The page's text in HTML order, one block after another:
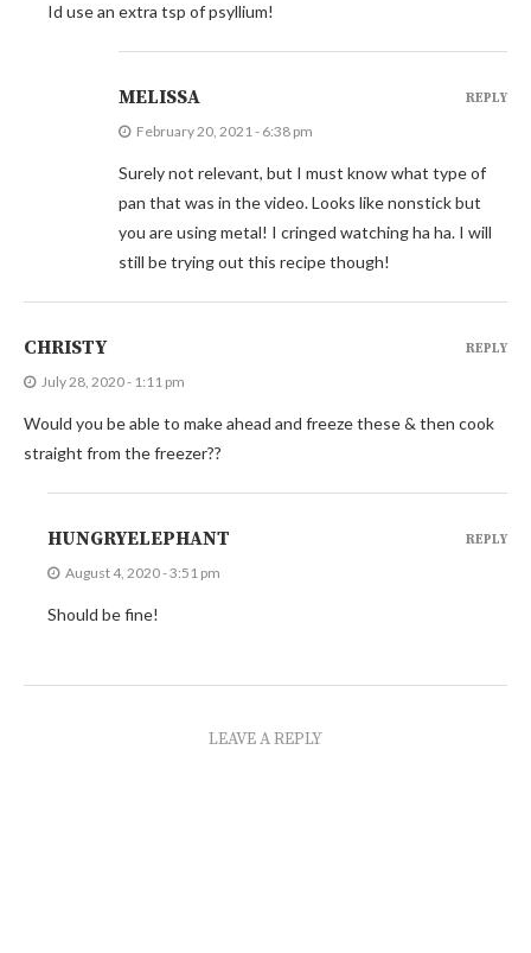
Id use an extra tsp of psyllium!
MELISSA
February 20, 2021 - 6:38 pm
Surely not relevant, but I must know what type of
pan that was in the video. Looks like nonstick but
you are using metal! I cringed watching ha ha. I will
still be trying out this recipe though!
REPLY
CHRISTY
July 28, 2020 - 1:11 pm
Would you be able to make ahead and freeze these & then cook
straight from the freezer??
REPLY
HUNGRYELEPHANT
August 4, 2020 - 3:51 pm
Should be fine!
REPLY
LEAVE A REPLY